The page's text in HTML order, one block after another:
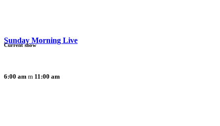
Sunday Morning Live
6:00 am 11:00 am
Current show